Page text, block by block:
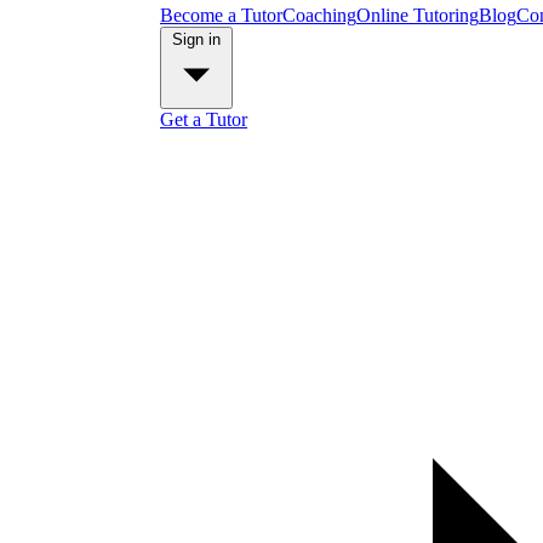
Become a TutorCoachingOnline TutoringBlog
Get a Tutor